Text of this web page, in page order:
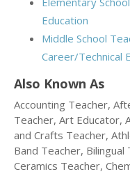
Education
Middle School
Career/Technical
Also Known As
Accounting Teacher,
Teacher, Art Educator,
and Crafts Teacher,
Band Teacher,
Ceramics Teacher,